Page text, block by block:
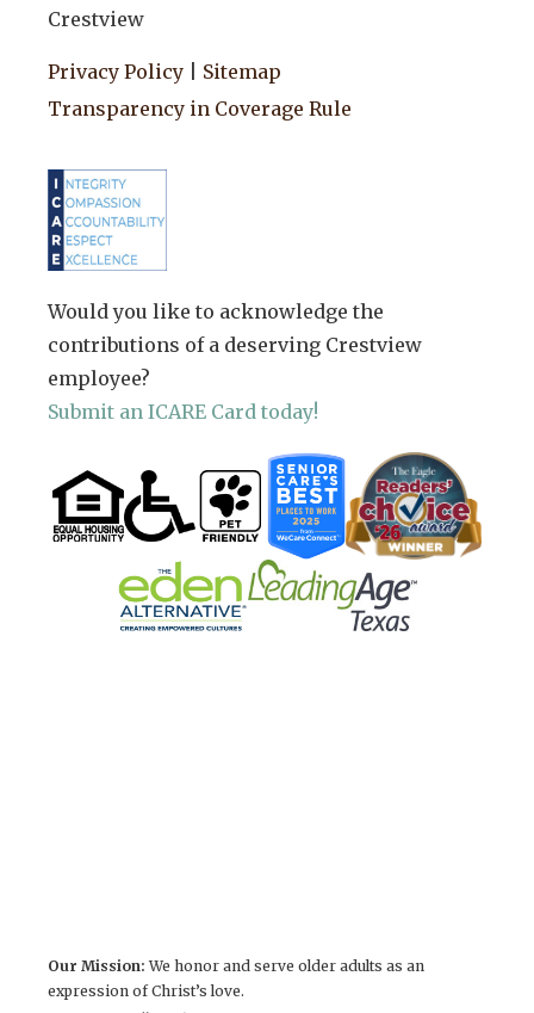
Crestview
Privacy Policy
Sitemap
Transparency in Coverage Rule
Would you like to acknowledge the
contributions of a deserving Crestview
employee?
Submit an ICARE Card today!
Our Mission: We honor and serve older adults as an
expression of Christ’s love.